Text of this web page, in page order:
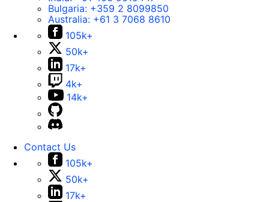
Bulgaria: +359 2 8099850
Australia: +61 3 7068 8610
105k+
50k+
17k+
4k+
14k+
Contact Us
105k+
50k+
17k+